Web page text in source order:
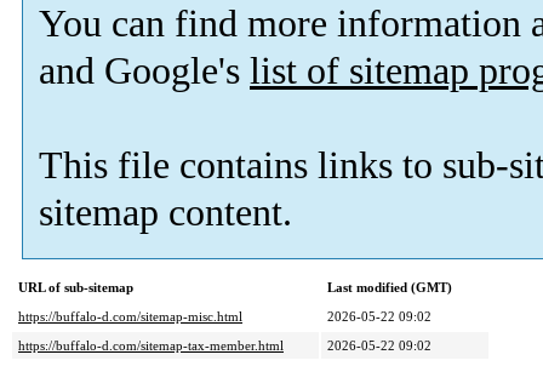
You can find more information
and Google's list of sitemap
This file contains links to sub-
sitemap content.
URL of sub-sitemap
Last modified (GMT)
https://buffalo-d.com/sitemap-misc.html
2026-05-22 09:02
https://buffalo-d.com/sitemap-tax-member.html
2026-05-22 09:02